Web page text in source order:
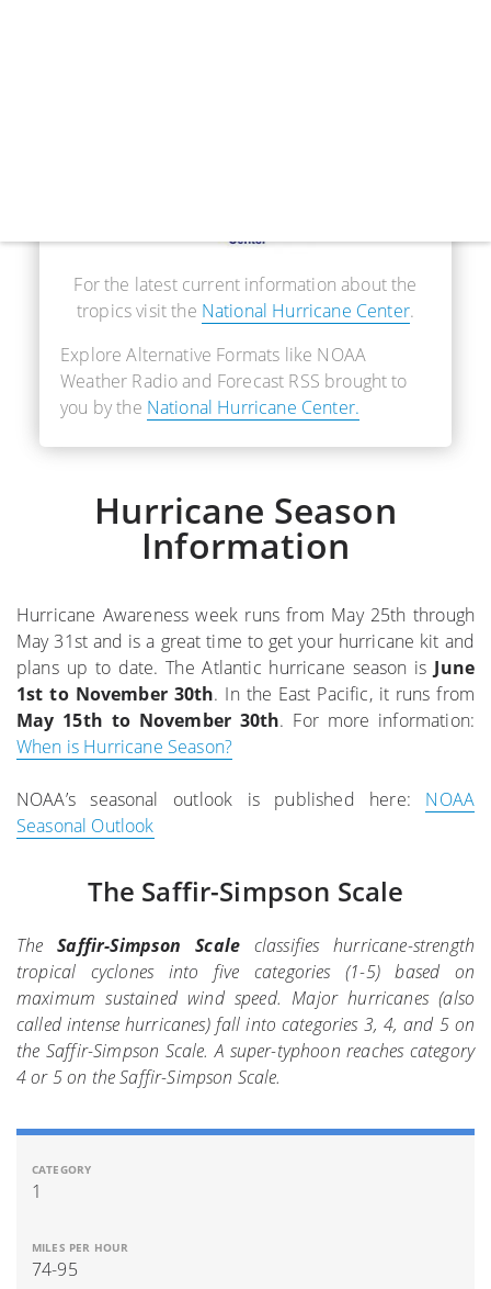
For the latest current information about the
tropics visit the National Hurricane Center.
Explore Alternative Formats like NOAA
Weather Radio and Forecast RSS brought to
you by the National Hurricane Center.
Hurricane Season
Information
Hurricane Awareness week runs from May 25th through
May 31st and is a great time to get your hurricane kit and
plans up to date. The Atlantic hurricane season is June
1st to November 30th. In the East Pacific, it runs from
May 15th to November 30th. For more information:
When is Hurricane Season?
NOAA’s seasonal outlook is published here: NOAA
Seasonal Outlook
The Saffir-Simpson Scale
TheSaffir-Simpson Scale classifies hurricane-strength
tropical cyclones into five categories (1-5) based on
maximum sustained wind speed. Major hurricanes (also
called intense hurricanes) fall into categories 3, 4, and 5 on
the Saffir-Simpson Scale. A super-typhoon reaches category
4 or 5 on the Saffir-Simpson Scale.
1
74-95